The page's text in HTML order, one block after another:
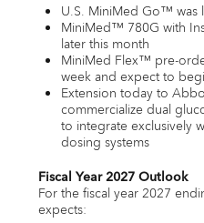
U.S. MiniMed Go™ was
MiniMed™ 780G with
later this month
MiniMed Flex™ pre-
week and expect to
Extension today to
commercialize dual
to integrate exclusively
dosing systems
Fiscal Year 2027 Outlook
For the fiscal year 2027
expects: